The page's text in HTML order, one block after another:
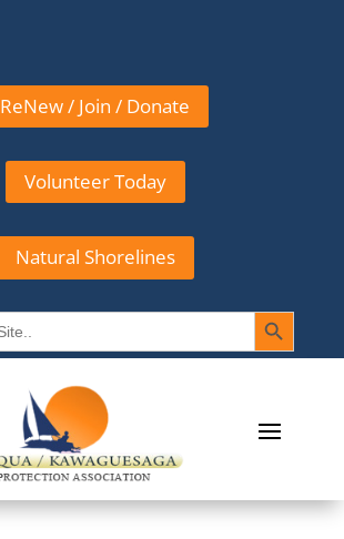
ReNew / Join / Donate
Volunteer Today
Natural Shorelines
Search Button